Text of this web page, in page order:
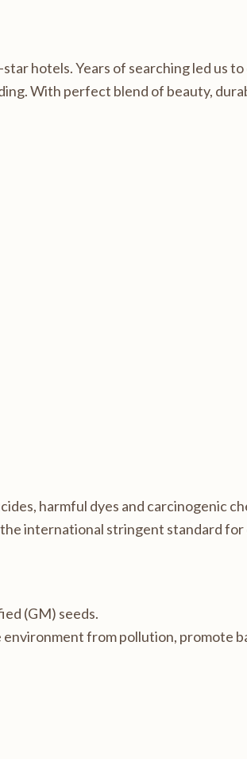
hotels. Years of searching led us
With perfect blend of beauty,
harmful dyes and carcinogenic
international stringent standard
(GM) seeds.
from pollution, promote